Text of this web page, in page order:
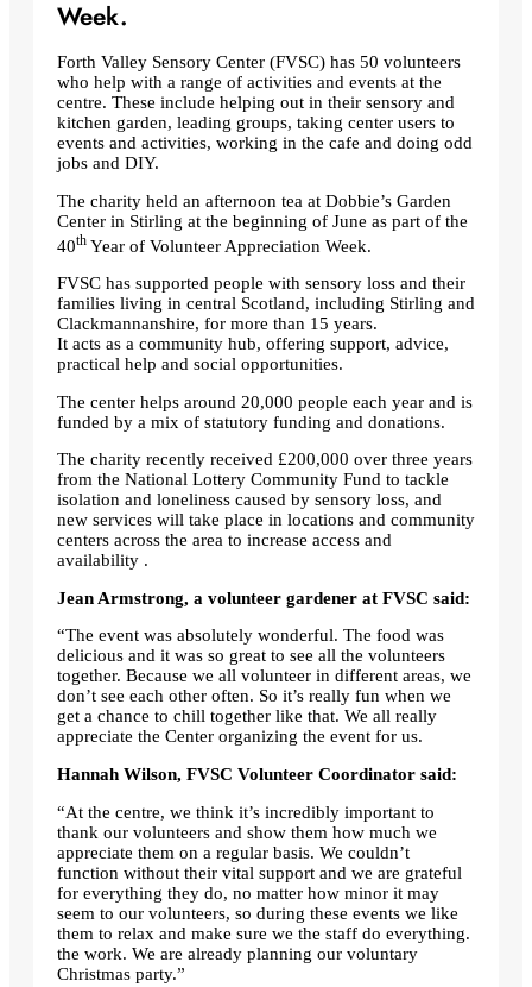
Week.
Forth Valley Sensory Center (FVSC) has 50 volunteers
who help with a range of activities and events at the
centre. These include helping out in their sensory and
kitchen garden, leading groups, taking center users to
events and activities, working in the cafe and doing odd
jobs and DIY.
The charity held an afternoon tea at Dobbie’s Garden
Center in Stirling at the beginning of June as part of the
40th Year of Volunteer Appreciation Week.
FVSC has supported people with sensory loss and their
families living in central Scotland, including Stirling and
Clackmannanshire, for more than 15 years.
It acts as a community hub, offering support, advice,
practical help and social opportunities.
The center helps around 20,000 people each year and is
funded by a mix of statutory funding and donations.
The charity recently received £200,000 over three years
from the National Lottery Community Fund to tackle
isolation and loneliness caused by sensory loss, and
new services will take place in locations and community
centers across the area to increase access and
availability .
Jean Armstrong, a volunteer gardener at FVSC said:
“The event was absolutely wonderful. The food was
delicious and it was so great to see all the volunteers
together. Because we all volunteer in different areas, we
don’t see each other often. So it’s really fun when we
get a chance to chill together like that. We all really
appreciate the Center organizing the event for us.
Hannah Wilson, FVSC Volunteer Coordinator said:
“At the centre, we think it’s incredibly important to
thank our volunteers and show them how much we
appreciate them on a regular basis. We couldn’t
function without their vital support and we are grateful
for everything they do, no matter how minor it may
seem to our volunteers, so during these events we like
them to relax and make sure we the staff do everything.
the work. We are already planning our voluntary
Christmas party.”